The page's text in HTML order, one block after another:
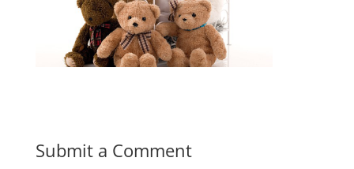
Submit a Comment